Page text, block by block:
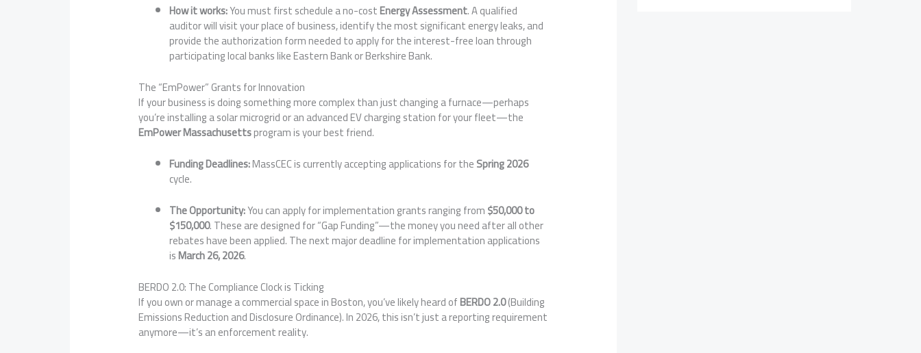
How it works:You must first schedule a no-costEnergy Assessment. A qualified
auditor will visit your place of business, identify the most significant energy leaks, and
provide the authorization form needed to apply for the interest-free loan through
participating local banks like Eastern Bank or Berkshire Bank.
The “EmPower” Grants for Innovation
If your business is doing something more complex than just changing a furnace—perhaps
you’re installing a solar microgrid or an advanced EV charging station for your fleet—the
EmPower Massachusettsprogram is your best friend.
Funding Deadlines:MassCEC is currently accepting applications for theSpring 2026
cycle.
The Opportunity:You can apply for implementation grants ranging from$50,000 to
$150,000. These are designed for “Gap Funding”—the money you need after all other
rebates have been applied. The next major deadline for implementation applications
isMarch 26, 2026.
BERDO 2.0: The Compliance Clock is Ticking
If you own or manage a commercial space in Boston, you’ve likely heard ofBERDO 2.0(Building
Emissions Reduction and Disclosure Ordinance). In 2026, this isn’t just a reporting requirement
anymore—it’s an enforcement reality.